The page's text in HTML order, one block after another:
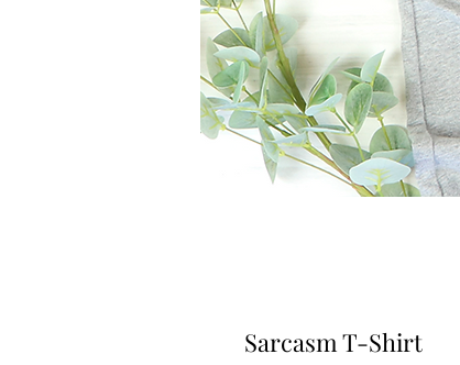
Sarcasm T-Shirt